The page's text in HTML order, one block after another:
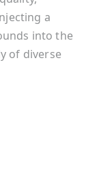
a
into the
of diverse